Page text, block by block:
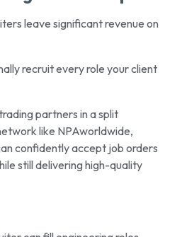
leave significant revenue on
recruit every role your client
partners in a split
like NPAworldwide,
confidently accept job orders
still delivering high-quality